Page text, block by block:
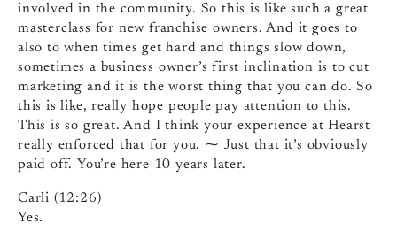
involved in the community. So this is like such a great
masterclass for new franchise owners. And it goes to
also to when times get hard and things slow down,
sometimes a business owner’s first inclination is to cut
marketing and it is the worst thing that you can do. So
this is like, really hope people pay attention to this.
This is so great. And I think your experience at Hearst
really enforced that for you. ⁓ Just that it’s obviously
paid off. You’re here 10 years later.
Carli (12:26)
Yes.